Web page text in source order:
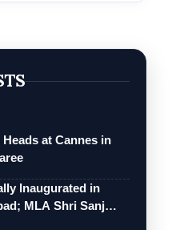
at Cannes in
Inaugurated in
MLA Shri Sanj…